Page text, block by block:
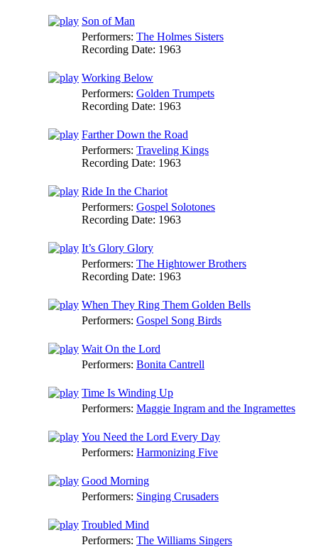
Son of Man
Performers: The Holmes Sisters
Recording Date: 1963
Working Below
Performers: Golden Trumpets
Recording Date: 1963
Farther Down the Road
Performers: Traveling Kings
Recording Date: 1963
Ride In the Chariot
Performers: Gospel Solotones
Recording Date: 1963
It’s Glory Glory
Performers: The Hightower Brothers
Recording Date: 1963
When They Ring Them Golden Bells
Performers: Gospel Song Birds
Wait On the Lord
Performers: Bonita Cantrell
Time Is Winding Up
Performers: Maggie Ingram and the Ingramettes
You Need the Lord Every Day
Performers: Harmonizing Five
Good Morning
Performers: Singing Crusaders
Troubled Mind
Performers: The Williams Singers